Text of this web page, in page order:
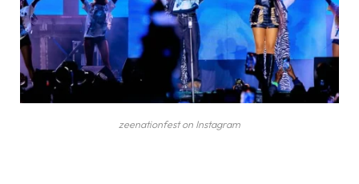
zeenationfest on Instagram